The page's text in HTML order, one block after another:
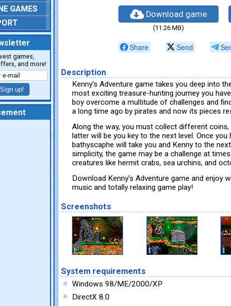
GAMES
games,
and more!
up!
Download game
(11.26 MB)
Share Send
Description
Kenny’s Adventure game takes you deep into
most exciting treasure-hunting journey you
boy overcome a multitude of challenges and
a long time ago by pirates and now its pieces
Along the way, you must collect different
latter will be you key to the next level. Once
bathyscaphe will take you and Kenny to the
simplicity, the game may be a challenge at
creatures like hermit crabs, sea urchins, and
Download Kenny’s Adventure game and enjoy
music and totally relaxing game play!
Screenshots
System requirements
Windows 98/ME/2000/XP
DirectX 8.0